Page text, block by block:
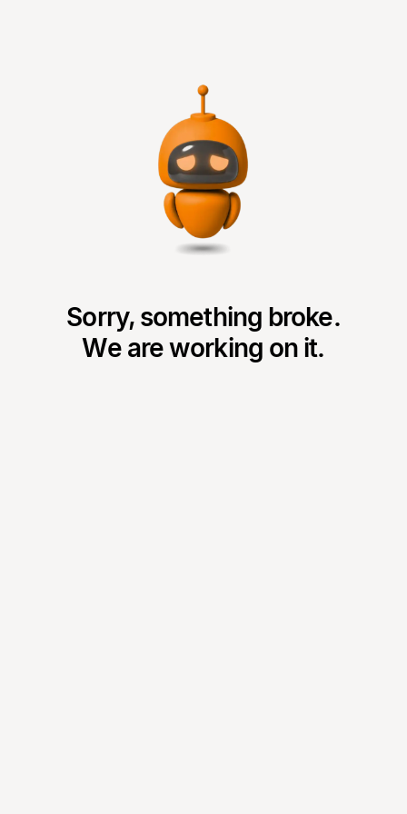
Sorry, something broke.
We are working on it.